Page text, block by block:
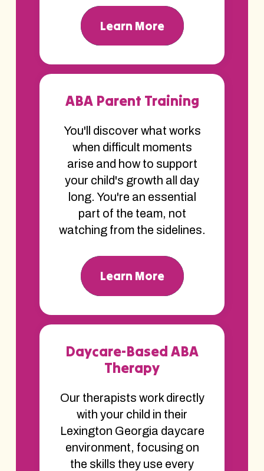
Learn More
ABA Parent Training
You'll discover what works
when difficult moments
arise and how to support
your child's growth all day
long. You're an essential
part of the team, not
watching from the sidelines.
Learn More
Daycare-Based ABA
Therapy
Our therapists work directly
with your child in their
Lexington Georgia daycare
environment, focusing on
the skills they use every